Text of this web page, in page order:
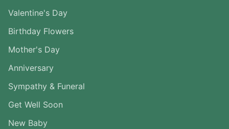
Valentine's Day
Birthday Flowers
Mother's Day
Anniversary
Sympathy & Funeral
Get Well Soon
New Baby